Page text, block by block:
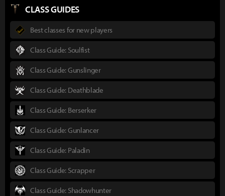
CLASS GUIDES
Best classes for new players
Class Guide: Soulfist
Class Guide: Gunslinger
Class Guide: Deathblade
Class Guide: Berserker
Class Guide: Gunlancer
Class Guide: Paladin
Class Guide: Scrapper
Class Guide: Shadowhunter